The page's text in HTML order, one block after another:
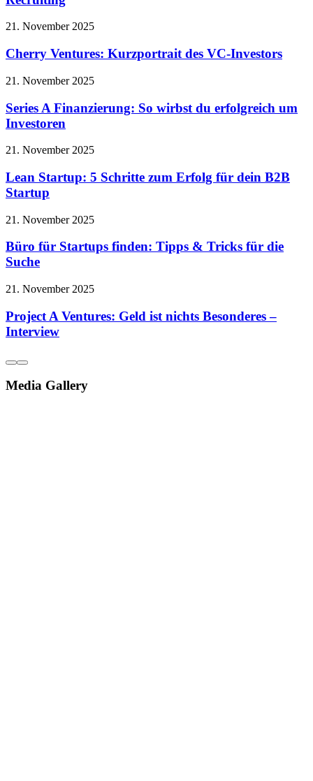
21. November 2025
Cherry Ventures: Kurzportrait des VC-Investors
21. November 2025
Series A Finanzierung: So wirbst du erfolgreich um
Investoren
21. November 2025
Lean Startup: 5 Schritte zum Erfolg für dein B2B
Startup
21. November 2025
Büro für Startups finden: Tipps & Tricks für die
Suche
21. November 2025
Project A Ventures: Geld ist nichts Besonderes –
Interview
Media Gallery